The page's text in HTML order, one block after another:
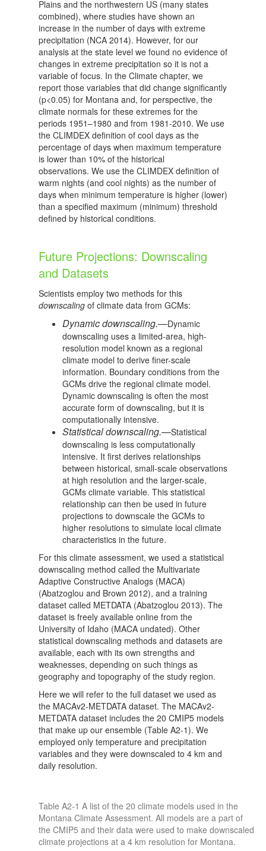
Plains and the northwestern US (many states
combined), where studies have shown an
increase in the number of days with extreme
precipitation (NCA 2014). However, for our
analysis at the state level we found no evidence of
changes in extreme precipitation so it is not a
variable of focus. In the Climate chapter, we
report those variables that did change significantly
(p<0.05) for Montana and, for perspective, the
climate normals for these extremes for the
periods 1951–1980 and from 1981-2010. We use
the CLIMDEX definition of cool days as the
percentage of days when maximum temperature
is lower than 10% of the historical
observations. We use the CLIMDEX definition of
warm nights (and cool nights) as the number of
days when minimum temperature is higher (lower)
than a specified maximum (minimum) threshold
defined by historical conditions.
Future Projections: Downscaling
and Datasets
Scientists employ two methods for this
downscaling of climate data from GCMs:
Dynamic downscaling.—Dynamic
downscaling uses a limited-area, high-
resolution model known as a regional
climate model to derive finer-scale
information. Boundary conditions from the
GCMs drive the regional climate model.
Dynamic downscaling is often the most
accurate form of downscaling, but it is
computationally intensive.
Statistical downscaling.—Statistical
downscaling is less computationally
intensive. It first derives relationships
between historical, small-scale observations
at high resolution and the larger-scale,
GCMs climate variable. This statistical
relationship can then be used in future
projections to downscale the GCMs to
higher resolutions to simulate local climate
characteristics in the future.
For this climate assessment, we used a statistical
downscaling method called the Multivariate
Adaptive Constructive Analogs (MACA)
(Abatzoglou and Brown 2012), and a training
dataset called METDATA (Abatzoglou 2013). The
dataset is freely available online from the
University of Idaho (MACA undated). Other
statistical downscaling methods and datasets are
available, each with its own strengths and
weaknesses, depending on such things as
geography and topography of the study region.
Here we will refer to the full dataset we used as
the MACAv2-METDATA dataset. The MACAv2-
METDATA dataset includes the 20 CMIP5 models
that make up our ensemble (Table A2-1). We
employed only temperature and precipitation
variables and they were downscaled to 4 km and
daily resolution.
Table A2-1 A list of the 20 climate models used in the
Montana Climate Assessment. All models are a part of
the CMIP5 and their data were used to make downscaled
climate projections at a 4 km resolution for Montana.